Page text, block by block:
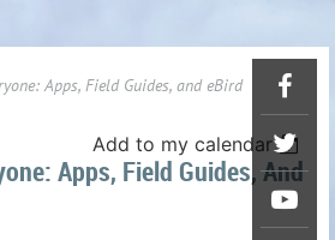
Apps, Field Guides, and eBird
Add to my calendar
Apps, Field Guides, And